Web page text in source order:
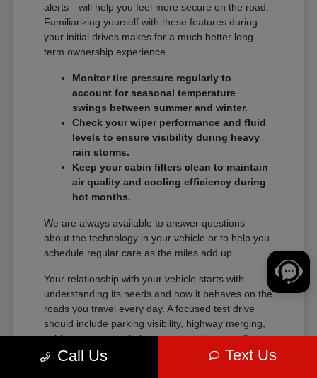
alerts—will help you feel more secure on the road.
Familiarizing yourself with these features during
your initial drives makes for a much better long-
term ownership experience.
Monitor tire pressure regularly to
account for seasonal temperature
swings between summer and winter.
Check your wiper performance and fluid
levels to ensure visibility during heavy
rain storms.
Keep your cabin filters clean to maintain
air quality and cooling efficiency during
hot months.
We are always available to answer questions
about the technology in your vehicle or to help you
schedule regular care as the miles add up.
Your relationship with your vehicle starts with
understanding its needs and how it behaves on the
roads you travel every day. A focused test drive
should include parking visibility, highway merging,
cabin noise, control placement, and how easily
passengers enter and exit.
Call Us Text Us